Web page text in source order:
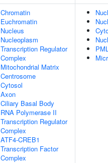
Chromatin
Euchromatin
Nucleus
Nucleoplasm
Transcription Regulator
Complex
Mitochondrial Matrix
Centrosome
Cytosol
Axon
Ciliary Basal Body
RNA Polymerase II
Transcription Regulator
Complex
ATF4-CREB1
Transcription Factor
Complex